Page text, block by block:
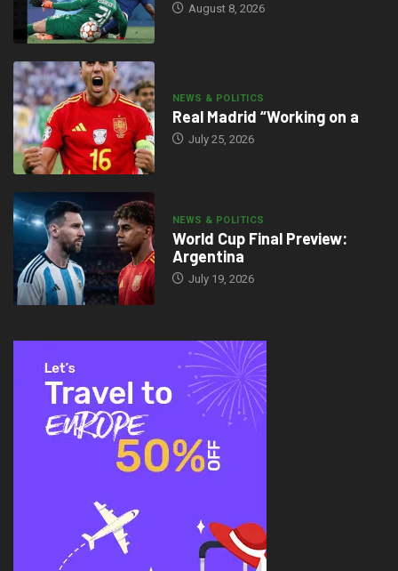
August 8, 2026
NEWS & POLITICS
Real Madrid “Working on a
July 25, 2026
NEWS & POLITICS
World Cup Final Preview:
Argentina
July 19, 2026